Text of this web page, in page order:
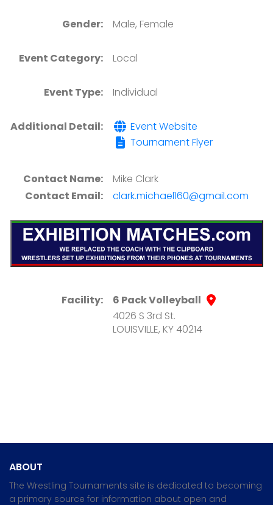
Gender: Male, Female
Event Category: Local
Event Type: Individual
Additional Detail:
Event Website
Tournament Flyer
Contact Name:
Mike Clark
Contact Email:
clark.michael160@gmail.com
Facility:
6 Pack Volleyball
4026 S 3rd St.
LOUISVILLE, KY 40214
ABOUT
The Wrestling Tournaments site is dedicated to becoming
a primary source for information about open and